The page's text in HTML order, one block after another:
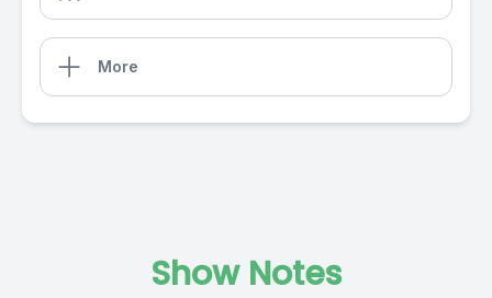
More
Show Notes